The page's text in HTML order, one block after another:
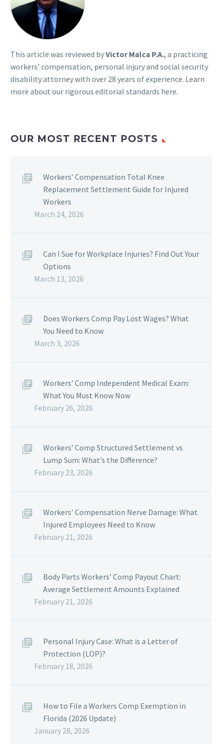
This article was reviewed byVictor Malca P.A., a practicing
workers’ compensation, personal injury and social security
disability attorney with over 28 years of experience. Learn
more about our rigorous editorial standards here.
OUR MOST RECENT POSTS
Workers’ Compensation Total Knee
Replacement Settlement Guide for Injured
Workers
March 24, 2026
Can I Sue for Workplace Injuries? Find Out Your
Options
March 13, 2026
Does Workers Comp Pay Lost Wages? What
You Need to Know
March 3, 2026
Workers’ Comp Independent Medical Exam:
What You Must Know Now
February 26, 2026
Workers’ Comp Structured Settlement vs
Lump Sum: What’s the Difference?
February 23, 2026
Workers’ Compensation Nerve Damage: What
Injured Employees Need to Know
February 21, 2026
Body Parts Workers’ Comp Payout Chart:
Average Settlement Amounts Explained
February 21, 2026
Personal Injury Case: What is a Letter of
Protection (LOP)?
February 18, 2026
How to File a Workers Comp Exemption in
Florida (2026 Update)
January 28, 2026